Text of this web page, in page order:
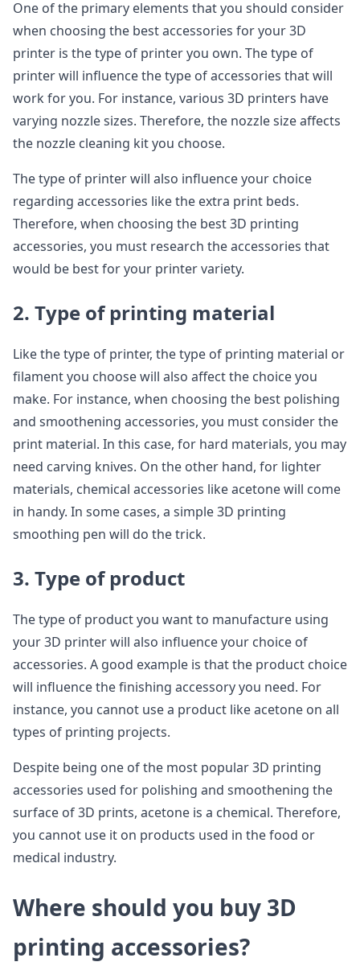
One of the primary elements that you should consider
when choosing the best accessories for your 3D
printer is the type of printer you own. The type of
printer will influence the type of accessories that will
work for you. For instance, various 3D printers have
varying nozzle sizes. Therefore, the nozzle size affects
the nozzle cleaning kit you choose.
The type of printer will also influence your choice
regarding accessories like the extra print beds.
Therefore, when choosing the best 3D printing
accessories, you must research the accessories that
would be best for your printer variety.
2. Type of printing material
Like the type of printer, the type of printing material or
filament you choose will also affect the choice you
make. For instance, when choosing the best polishing
and smoothening accessories, you must consider the
print material. In this case, for hard materials, you may
need carving knives. On the other hand, for lighter
materials, chemical accessories like acetone will come
in handy. In some cases, a simple 3D printing
smoothing pen will do the trick.
3. Type of product
The type of product you want to manufacture using
your 3D printer will also influence your choice of
accessories. A good example is that the product choice
will influence the finishing accessory you need. For
instance, you cannot use a product like acetone on all
types of printing projects.
Despite being one of the most popular 3D printing
accessories used for polishing and smoothening the
surface of 3D prints, acetone is a chemical. Therefore,
you cannot use it on products used in the food or
medical industry.
Where should you buy 3D
printing accessories?